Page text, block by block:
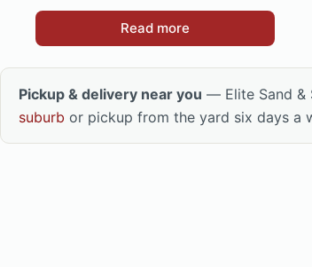
Read more
Pickup & delivery near you — Elite Sand &
suburb or pickup from the yard six days a